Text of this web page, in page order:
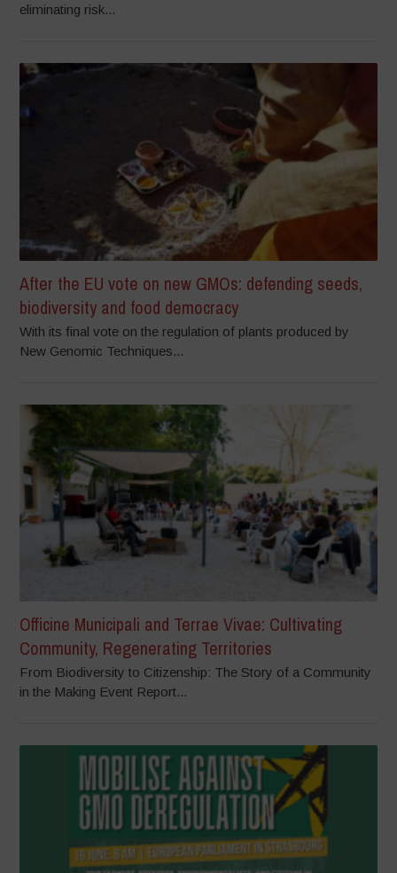
eliminating risk...
After the EU vote on new GMOs: defending seeds,
biodiversity and food democracy
With its final vote on the regulation of plants produced by
New Genomic Techniques...
Officine Municipali and Terrae Vivae: Cultivating
Community, Regenerating Territories
From Biodiversity to Citizenship: The Story of a Community
in the Making Event Report...